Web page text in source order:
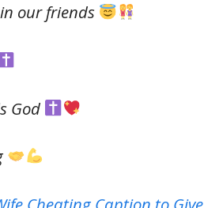
our friends
God